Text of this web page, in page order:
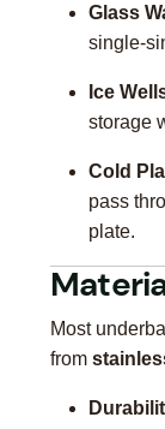
Glass
single-
Ice
storage
Cold
pass
plate.
Most
from